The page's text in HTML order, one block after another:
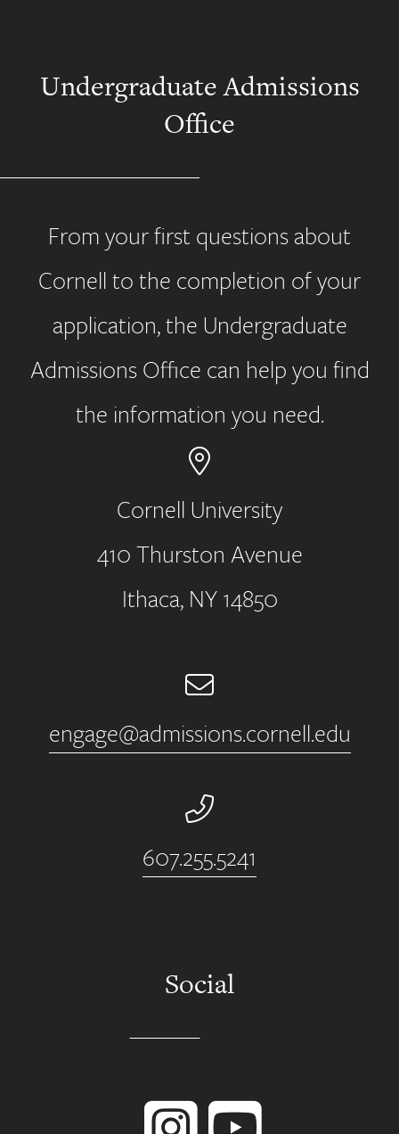
Undergraduate Admissions
Office
From your first questions about
Cornell to the completion of your
application, the Undergraduate
Admissions Office can help you find
the information you need.
Address
Cornell University
410 Thurston Avenue
Ithaca, NY 14850
Email
engage@admissions.cornell.edu
Phone Number
607.255.5241
Social